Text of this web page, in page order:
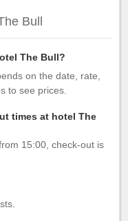
Bull
The Bull?
on the date, rate,
to see prices.
times at hotel The
15:00, check-out is